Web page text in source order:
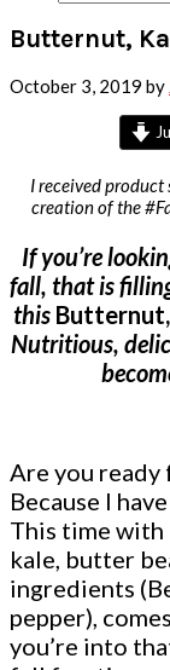
Butternut,
October 3, 2019 by
I received
creation of the
If you’re
fall, that is
this Butternut,
Nutritious,
Are you ready
Because I
This time
kale, butter
ingredients
pepper),
you’re into